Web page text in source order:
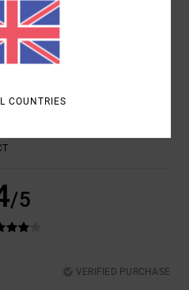
/5
VERIFIED PURCHASE
COUNTRIES